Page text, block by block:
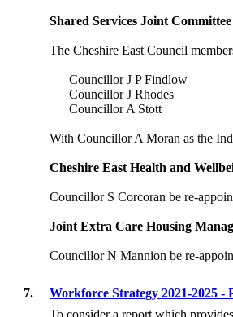
Shared Services Joint Committee
The Cheshire East Council
Councillor J P Findlow
Councillor J Rhodes
Councillor A Stott
With Councillor A Moran as the
Cheshire East Health and
Councillor S Corcoran be re-
Joint Extra Care Housing
Councillor N Mannion be re-
7. Workforce Strategy 2021-2025 -